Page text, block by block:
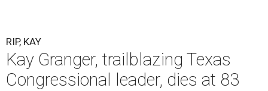
RIP, KAY
Kay Granger, trailblazing Texas
Congressional leader, dies at 83